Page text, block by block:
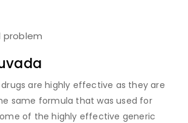
problem
are highly effective as they are
same formula that was used for
of the highly effective generic